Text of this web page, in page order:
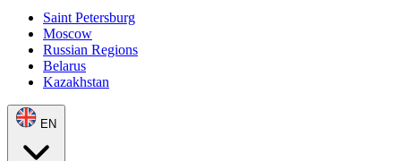
Saint Petersburg
Moscow
Russian Regions
Belarus
Kazakhstan
EN